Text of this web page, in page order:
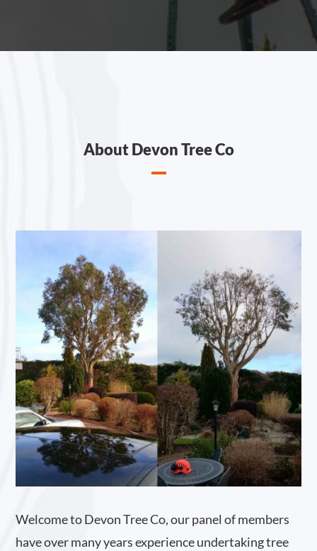
About Devon Tree Co
Welcome to Devon Tree Co, our panel of members
have over many years experience undertaking tree